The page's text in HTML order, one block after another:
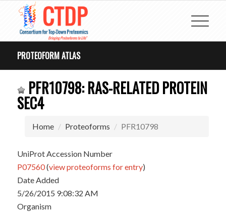
PROTEOFORM ATLAS
PFR10798: RAS-RELATED PROTEIN
SEC4
Home Proteoforms PFR10798
UniProt Accession Number
P07560(view proteoforms for entry)
Date Added
5/26/2015 9:08:32 AM
Organism